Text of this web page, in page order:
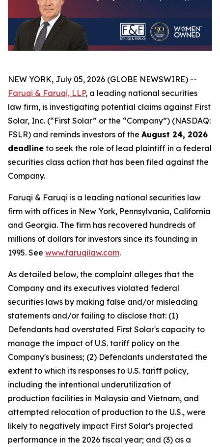
NEW YORK, July 05, 2026 (GLOBE NEWSWIRE) --
Faruqi & Faruqi, LLP, a leading national securities
law firm, is investigating potential claims against First
Solar, Inc. (“First Solar” or the “Company”) (NASDAQ:
FSLR) and reminds investors of the August 24, 2026
deadline to seek the role of lead plaintiff in a federal
securities class action that has been filed against the
Company.
Faruqi & Faruqi is a leading national securities law
firm with offices in New York, Pennsylvania, California
and Georgia. The firm has recovered hundreds of
millions of dollars for investors since its founding in
1995. See www.faruqilaw.com.
As detailed below, the complaint alleges that the
Company and its executives violated federal
securities laws by making false and/or misleading
statements and/or failing to disclose that: (1)
Defendants had overstated First Solar's capacity to
manage the impact of U.S. tariff policy on the
Company's business; (2) Defendants understated the
extent to which its responses to U.S. tariff policy,
including the intentional underutilization of
production facilities in Malaysia and Vietnam, and
attempted relocation of production to the U.S., were
likely to negatively impact First Solar's projected
performance in the 2026 fiscal year; and (3) as a